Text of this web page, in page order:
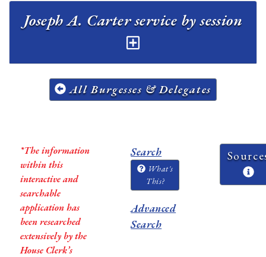
Joseph A. Carter service by session
All Burgesses & Delegates
*The information
within this
interactive and
searchable
application has
been researched
extensively by the
House Clerk’s
Search
What's
This?
Advanced
Search